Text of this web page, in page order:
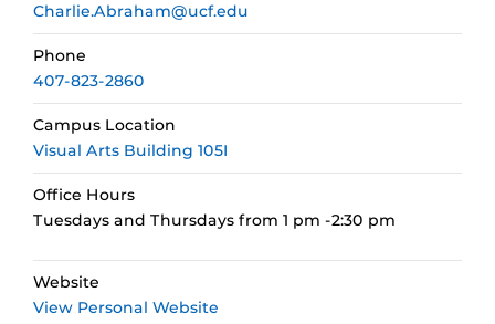
Charlie.Abraham@ucf.edu
Phone
407-823-2860
Campus Location
Visual Arts Building 105I
Office Hours
Tuesdays and Thursdays from 1 pm -2:30 pm
Website
View Personal Website